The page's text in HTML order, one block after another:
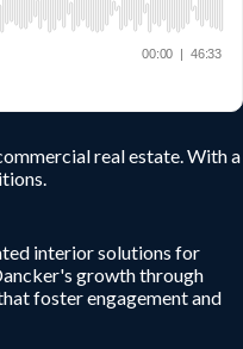
real estate. With a
interior solutions for
growth through
foster engagement and